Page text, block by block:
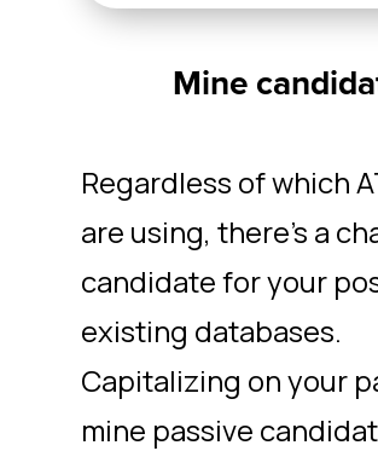
Mine
Regardless of which
are using, there’s a
candidate for your
existing databases.
Capitalizing on your
mine passive